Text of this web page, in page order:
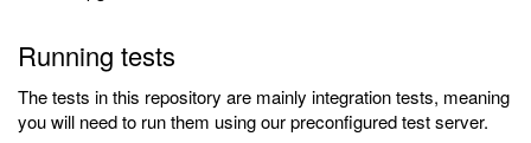
Running tests
The tests in this repository are mainly integration tests, meaning
you will need to run them using our preconfigured test server.